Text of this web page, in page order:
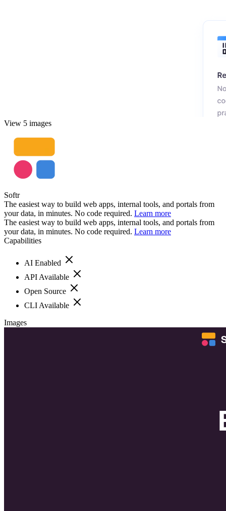
View 5 images
Softr
The easiest way to build web apps, internal tools, and portals from
your data, in minutes. No code required. Learn more
The easiest way to build web apps, internal tools, and portals from
your data, in minutes. No code required. Learn more
Capabilities
AI Enabled
API Available
Open Source
CLI Available
Images